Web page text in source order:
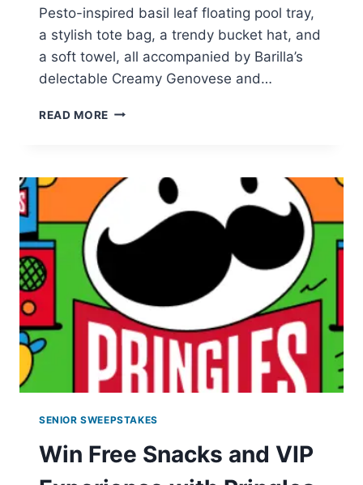
Pesto-inspired basil leaf floating pool tray,
a stylish tote bag, a trendy bucket hat, and
a soft towel, all accompanied by Barilla’s
delectable Creamy Genovese and…
READ MORE BARILLA’S
COLLECTION
GIVEAWAY
SENIOR SWEEPSTAKES
Win Free Snacks and VIP